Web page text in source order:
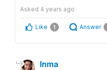
Asked 4 years ago
Like 1 Answer
Inma